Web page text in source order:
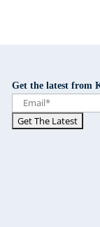
Get the latest from